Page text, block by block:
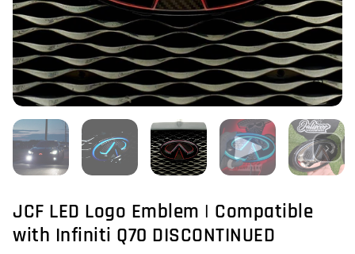
JCF LED Logo Emblem | Compatible
with Infiniti Q70 DISCONTINUED